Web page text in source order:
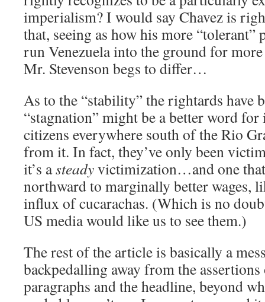
imperialism? I would say Chavez is
that, seeing as how his more “tolerant”
run Venezuela into the ground for more
Mr. Stevenson begs to differ…
As to the “stability” the rightards have
“stagnation” might be a better word
citizens everywhere south of the Rio
from it. In fact, they’ve only been
it’s asteadyvictimization…and one
northward to marginally better wages,
influx of cucarachas. (Which is no
US media would like us to see them.)
The rest of the article is basically a
backpedalling away from the
paragraphs and the headline, beyond